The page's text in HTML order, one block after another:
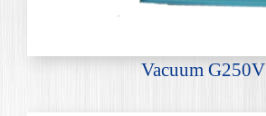
Vacuum G250V